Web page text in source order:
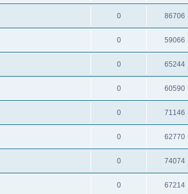
0 86706
0 59066
0 65244
0 60590
0 71146
0 62770
0 74074
0 67214